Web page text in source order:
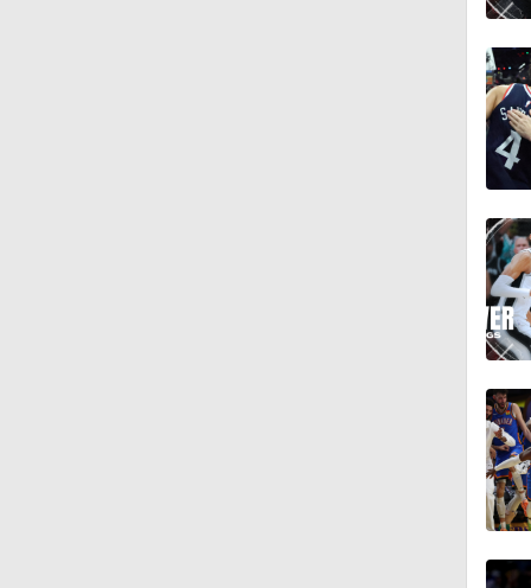
12:39
8:59
16:23
0:48
1:13